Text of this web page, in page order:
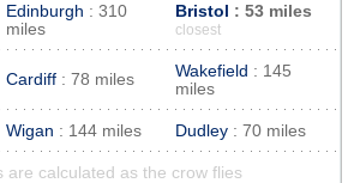
Edinburgh : 310
miles
Bristol : 53 miles
closest
Cardiff : 78 miles Wakefield : 145
miles
Wigan : 144 miles Dudley : 70 miles
are calculated as the crow flies